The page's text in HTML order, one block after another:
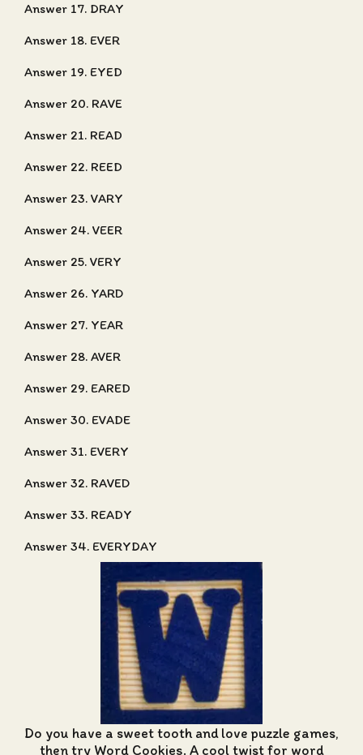
Answer 17. DRAY
Answer 18. EVER
Answer 19. EYED
Answer 20. RAVE
Answer 21. READ
Answer 22. REED
Answer 23. VARY
Answer 24. VEER
Answer 25. VERY
Answer 26. YARD
Answer 27. YEAR
Answer 28. AVER
Answer 29. EARED
Answer 30. EVADE
Answer 31. EVERY
Answer 32. RAVED
Answer 33. READY
Answer 34. EVERYDAY
Do you have a sweet tooth and love puzzle games,
then try Word Cookies. A cool twist for word